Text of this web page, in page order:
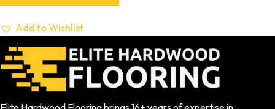
Add to Wishlist